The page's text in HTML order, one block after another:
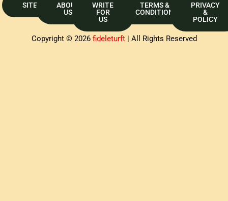
Copyright © 2026 fideleturft| All Rights Reserved
SITEMAP
ABOUT
US
WRITE
FOR
US
TERMS &
CONDITION
PRIVACY
&
POLICY